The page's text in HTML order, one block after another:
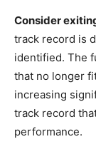
Consider
track record is
identified. The
that no longer
increasing
track record
performance.